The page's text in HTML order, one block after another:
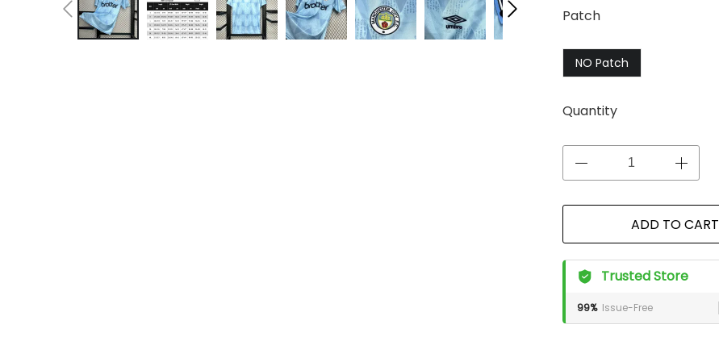
Patch
NO Patch
Quantity
ADD TO CART
Trusted Store
99% Issue-Free